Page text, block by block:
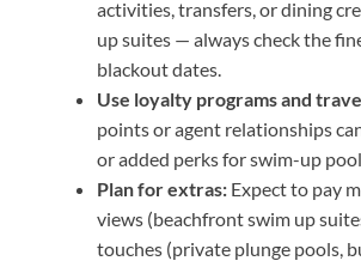
activities, transfers, or dining
up suites — always check the
blackout dates.
Use loyalty programs and
points or agent relationships
or added perks for swim-up
Plan for extras: Expect to pay
views (beachfront swim up
touches (private plunge pools,